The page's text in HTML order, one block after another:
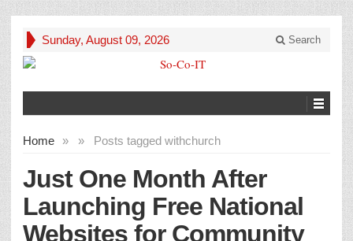
Sunday, August 09, 2026 Search
Home » Posts tagged with
» church
Just One Month After
Launching Free National
Websites for Community